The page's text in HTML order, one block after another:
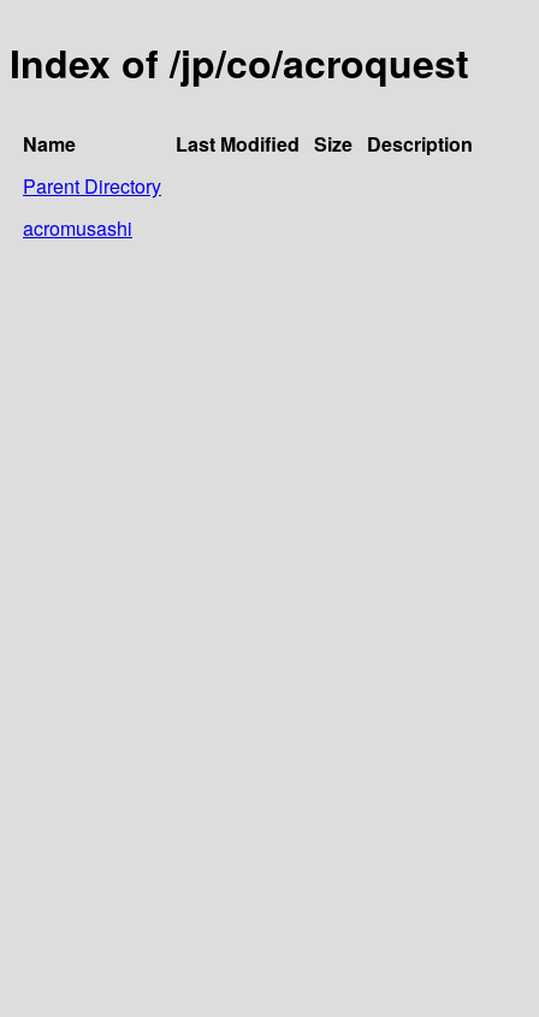
Index of /jp/co/acroquest
Name Last Modified Size Description
Parent Directory
acromusashi